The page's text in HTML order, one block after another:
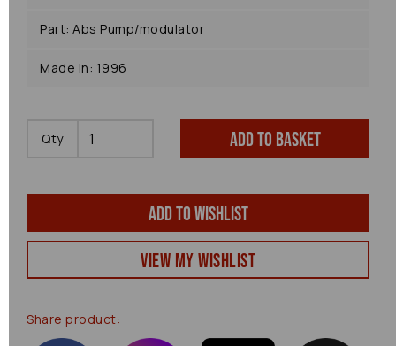
Part: Abs Pump/modulator
Made In: 1996
Qty Add to basket
Add to wishlist
View my Wishlist
Share product: